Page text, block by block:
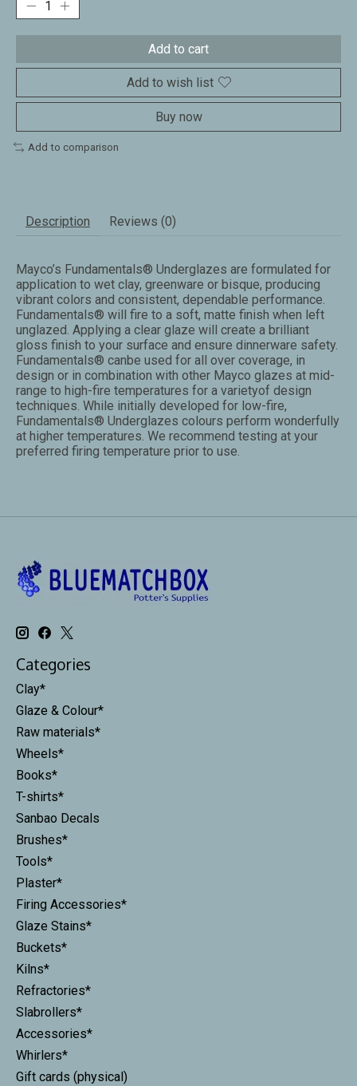
Add to cart
Add to wish list
Buy now
Add to comparison
Description Reviews (0)
Mayco’s Fundamentals® Underglazes are formulated for
application to wet clay, greenware or bisque, producing
vibrant colors and consistent, dependable performance.
Fundamentals® will fire to a soft, matte finish when left
unglazed. Applying a clear glaze will create a brilliant
gloss finish to your surface and ensure dinnerware safety.
Fundamentals® canbe used for all over coverage, in
design or in combination with other Mayco glazes at mid-
range to high-fire temperatures for a varietyof design
techniques. While initially developed for low-fire,
Fundamentals® Underglazes colours perform wonderfully
at higher temperatures. We recommend testing at your
preferred firing temperature prior to use.
Categories
Clay*
Glaze & Colour*
Raw materials*
Wheels*
Books*
T-shirts*
Sanbao Decals
Brushes*
Tools*
Plaster*
Firing Accessories*
Glaze Stains*
Buckets*
Kilns*
Refractories*
Slabrollers*
Accessories*
Whirlers*
Gift cards (physical)